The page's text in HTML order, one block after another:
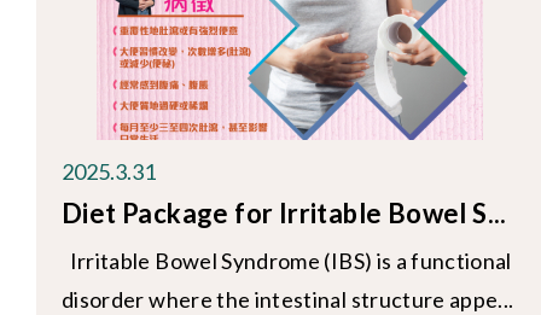
2025.3.31
Diet Package for Irritable Bowel S...
Irritable Bowel Syndrome (IBS) is a functional
disorder where the intestinal structure appe...